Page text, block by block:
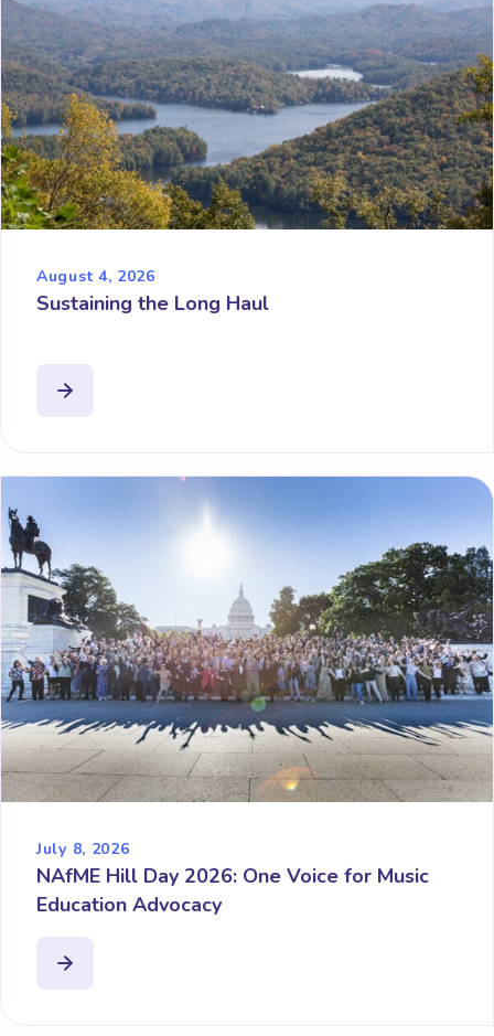
August 4, 2026
Sustaining the Long Haul
July 8, 2026
NAfME Hill Day 2026: One Voice for Music
Education Advocacy